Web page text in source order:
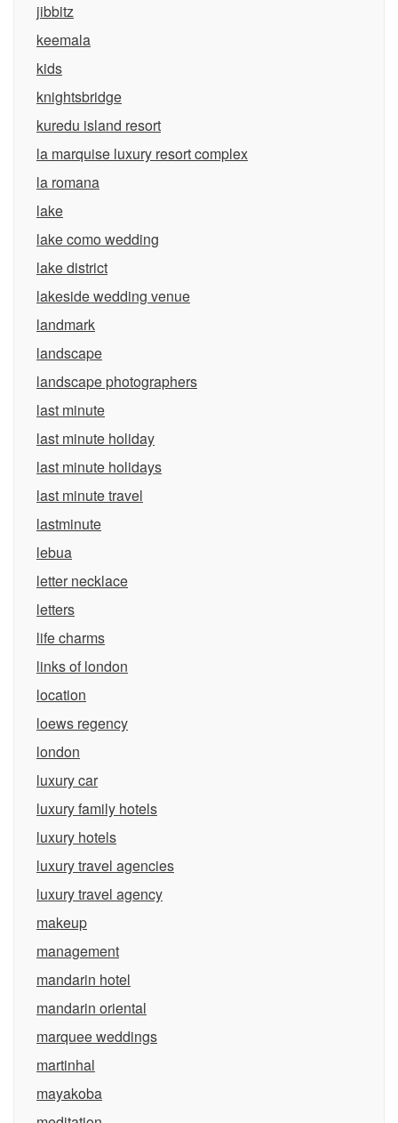
jibbitz
keemala
kids
knightsbridge
kuredu island resort
la marquise luxury resort complex
la romana
lake
lake como wedding
lake district
lakeside wedding venue
landmark
landscape
landscape photographers
last minute
last minute holiday
last minute holidays
last minute travel
lastminute
lebua
letter necklace
letters
life charms
links of london
location
loews regency
london
luxury car
luxury family hotels
luxury hotels
luxury travel agencies
luxury travel agency
makeup
management
mandarin hotel
mandarin oriental
marquee weddings
martinhal
mayakoba